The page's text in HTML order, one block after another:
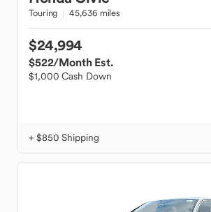
Touring 45,636 miles
$24,994
$522/Month Est.
$1,000 Cash Down
+ $850 Shipping